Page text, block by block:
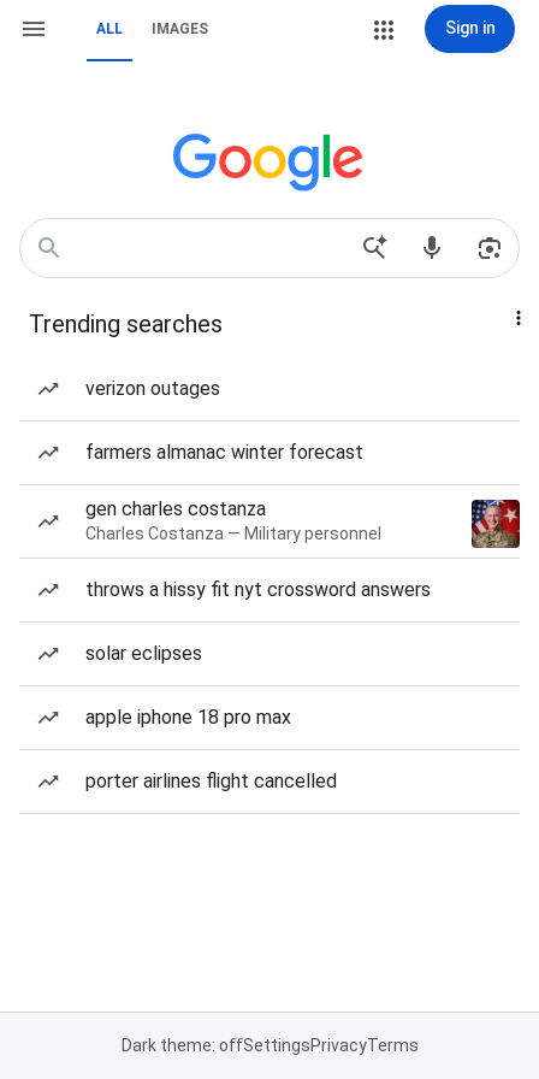
ALL IMAGES Sign in
Trending searches
verizon outages
farmers almanac winter forecast
gen charles costanza
Charles Costanza — Military personnel
throws a hissy fit nyt crossword answers
solar eclipses
apple iphone 18 pro max
porter airlines flight cancelled
Dark theme: offSettingsPrivacyTerms